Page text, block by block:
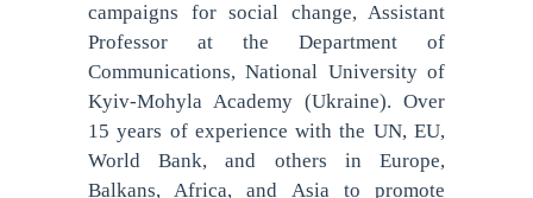
campaigns for social change, Assistant
Professor at the Department of
Communications, National University of
Kyiv-Mohyla Academy (Ukraine). Over
15 years of experience with the UN, EU,
World Bank, and others in Europe,
Balkans, Africa, and Asia to promote